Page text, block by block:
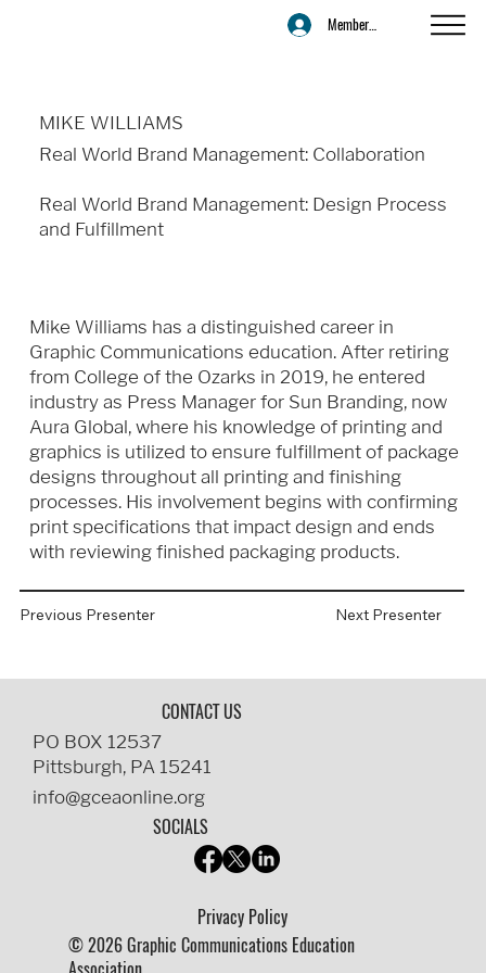
Member Login
MIKE WILLIAMS
Real World Brand Management: Collaboration
Real World Brand Management: Design Process
and Fulfillment
Mike Williams has a distinguished career in
Graphic Communications education. After retiring
from College of the Ozarks in 2019, he entered
industry as Press Manager for Sun Branding, now
Aura Global, where his knowledge of printing and
graphics is utilized to ensure fulfillment of package
designs throughout all printing and finishing
processes. His involvement begins with confirming
print specifications that impact design and ends
with reviewing finished packaging products.
Previous Presenter Next Presenter
CONTACT US
PO BOX 12537
Pittsburgh, PA 15241
info@gceaonline.org
SOCIALS
Privacy Policy
© 2026 Graphic Communications Education